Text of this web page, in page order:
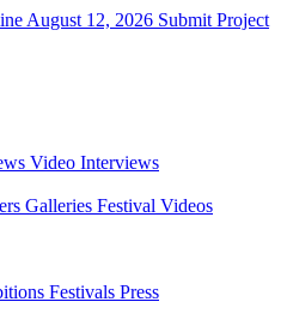
August 12, 2026 Submit Project
Video Interviews
Galleries Festival Videos
Festivals Press